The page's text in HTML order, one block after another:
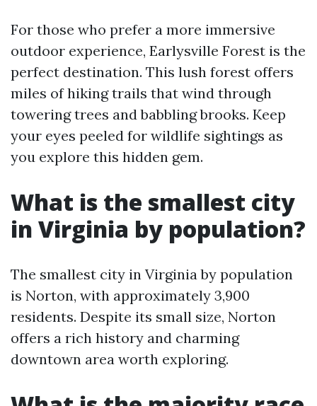
For those who prefer a more immersive
outdoor experience, Earlysville Forest is the
perfect destination. This lush forest offers
miles of hiking trails that wind through
towering trees and babbling brooks. Keep
your eyes peeled for wildlife sightings as
you explore this hidden gem.
What is the smallest city
in Virginia by population?
The smallest city in Virginia by population
is Norton, with approximately 3,900
residents. Despite its small size, Norton
offers a rich history and charming
downtown area worth exploring.